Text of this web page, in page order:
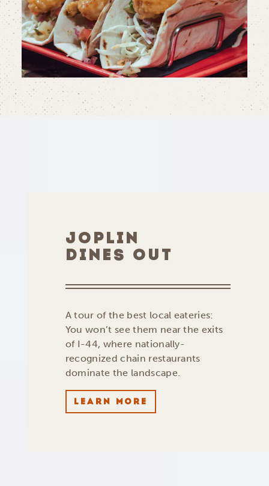
JOPLIN
DINES OUT
A tour of the best local eateries:
You won’t see them near the exits
of I-44, where nationally-
recognized chain restaurants
dominate the landscape.
LEARN MORE